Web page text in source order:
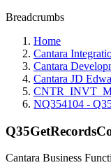
Breadcrumbs
Home
Cantara
Cantara
Cantara JD
NQ354104 -
Cantara Business